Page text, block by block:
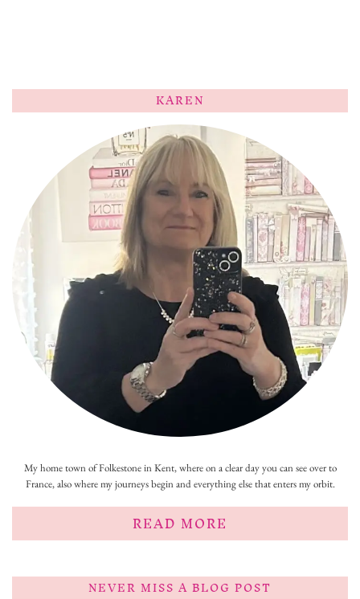
KAREN
My home town of Folkestone in Kent, where on a clear day you can see over to
France, also where my journeys begin and everything else that enters my orbit.
READ MORE
NEVER MISS A BLOG POST